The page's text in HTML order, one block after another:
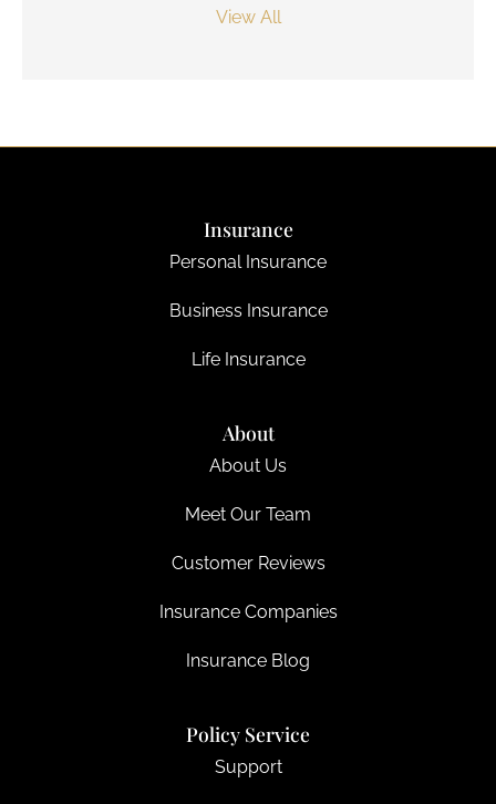
View All
Insurance
Personal Insurance
Business Insurance
Life Insurance
About
About Us
Meet Our Team
Customer Reviews
Insurance Companies
Insurance Blog
Policy Service
Support